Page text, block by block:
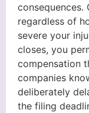
consequences.
regardless of
severe your
closes, you
compensation
companies
deliberately
the filing